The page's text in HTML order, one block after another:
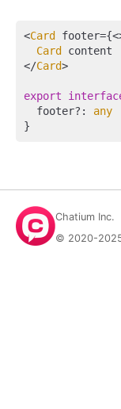
<Card footer={
Card
content
</Card>
export
  footer?:
any
Chatium Inc.
© 2020-